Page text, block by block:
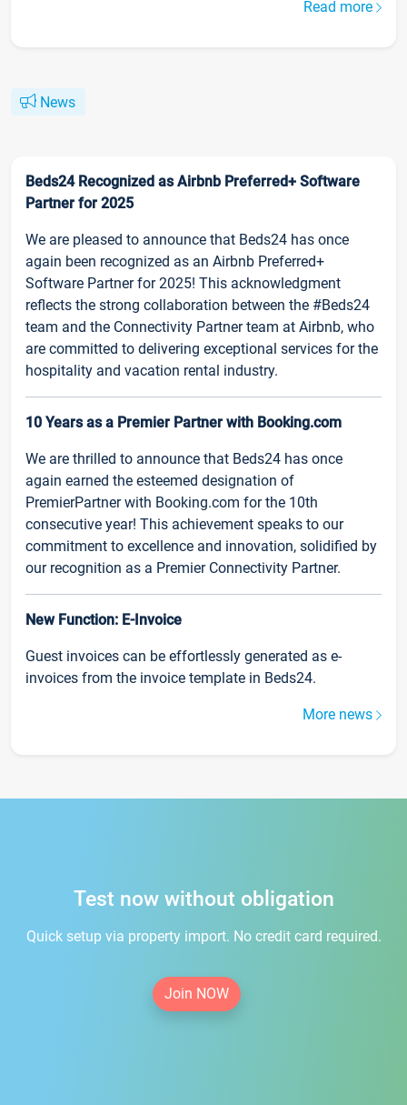
Read more
News
Beds24 Recognized as Airbnb Preferred+ Software
Partner for 2025
We are pleased to announce that Beds24 has once
again been recognized as an Airbnb Preferred+
Software Partner for 2025! This acknowledgment
reflects the strong collaboration between the #Beds24
team and the Connectivity Partner team at Airbnb, who
are committed to delivering exceptional services for the
hospitality and vacation rental industry.
10 Years as a Premier Partner with Booking.com
We are thrilled to announce that Beds24 has once
again earned the esteemed designation of
PremierPartner with Booking.com for the 10th
consecutive year! This achievement speaks to our
commitment to excellence and innovation, solidified by
our recognition as a Premier Connectivity Partner.
New Function: E-Invoice
Guest invoices can be effortlessly generated as e-
invoices from the invoice template in Beds24.
More news
Test now without obligation
Quick setup via property import. No credit card required.
Join NOW